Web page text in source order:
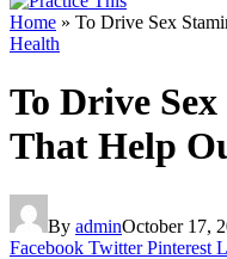
Home » To Drive Sex
Health
To Drive
That Help
By adminOctober 17,
Facebook Twitter Pinterest